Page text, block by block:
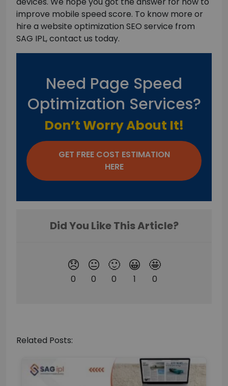
improve mobile speed score. To know more or
hire a website optimization SEO service from
SAG IPL, contact us today.
Need Page Speed
Optimization Services?
Don’t Worry About It!
GET FREE COST ESTIMATION
HERE
Related Posts: